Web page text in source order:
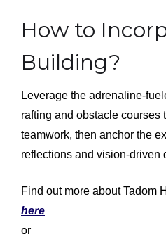
How to
Building?
Leverage the adrenaline-
rafting and obstacle courses
teamwork, then anchor the
reflections and vision-driven
Find out more about Tadom
here
or